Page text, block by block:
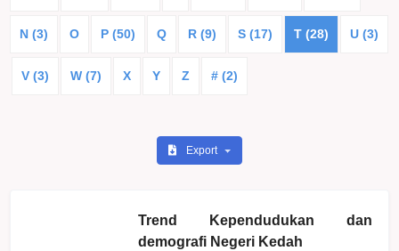
N (3) O P (50) Q R (9) S (17) T (28) U (3)
V (3) W (7) X Y Z # (2)
Export
Trend Kependudukan dan
demografi Negeri Kedah